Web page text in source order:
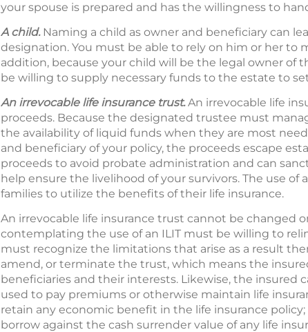
your spouse is prepared and has the willingness to
A child. Naming a child as owner and beneficiary can
designation. You must be able to rely on him or her to
addition, because your child will be the legal owner of
be willing to supply necessary funds to the estate to
An irrevocable life insurance trust.An irrevocable life
proceeds. Because the designated trustee must
the availability of liquid funds when they are most
and beneficiary of your policy, the proceeds escape
proceeds to avoid probate administration and can
help ensure the livelihood of your survivors. The use
families to utilize the benefits of their life insurance.
An irrevocable life insurance trust cannot be changed
contemplating the use of an ILIT must be willing to
must recognize the limitations that arise as a result
amend, or terminate the trust, which means the
beneficiaries and their interests. Likewise, the
used to pay premiums or otherwise maintain life
retain any economic benefit in the life insurance
borrow against the cash surrender value of any life